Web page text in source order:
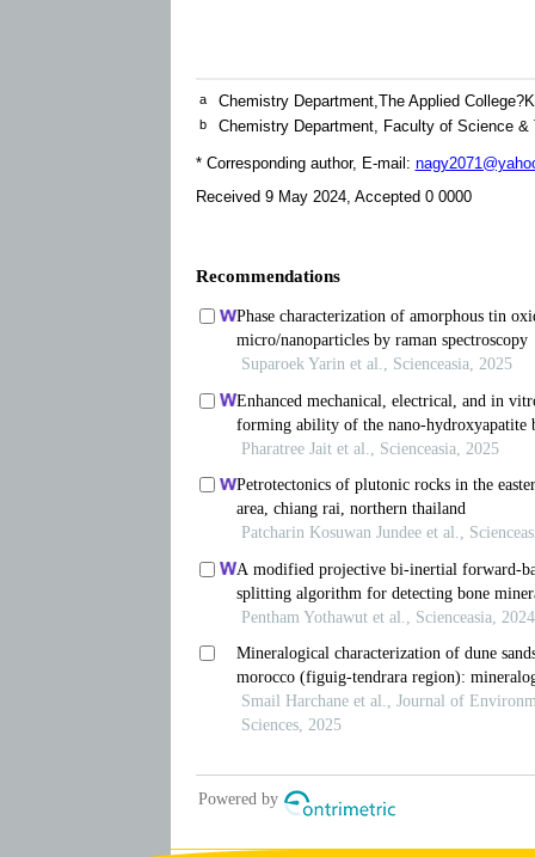
a Chemistry Department,The Applied
b Chemistry Department, Faculty of Science
* Corresponding author, E-mail:
Received 9 May 2024, Accepted 0 0000